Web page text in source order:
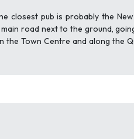
pub is probably the
road next to the ground,
Town Centre and along the